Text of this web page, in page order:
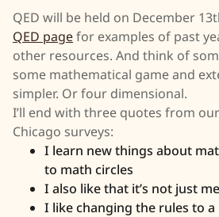
QED will be held on December
QED pagefor examples of past
other resources. And think of
some mathematical game and
simpler. Or four dimensional.
I’ll end with three quotes from
Chicago surveys:
I learn new things about
to math circles
I also like that it’s not just
I like changing the rules to